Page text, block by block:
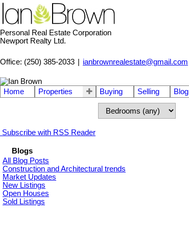
Personal Real Estate Corporation
Newport Realty Ltd.
Office: (250) 385-2033 ianbrownrealestate@gmail.com
Home Properties Buying Selling Blog
Subscribe with RSS Reader
Blogs
All Blog Posts
Construction and Architectural trends
Market Updates
New Listings
Open Houses
Sold Listings